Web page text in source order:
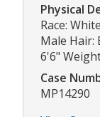
Physical
Race:
Male Hair:
6'6"
Case
MP14290